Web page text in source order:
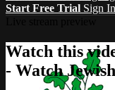
Start Free Trial Sign In
Watch this
- Watch